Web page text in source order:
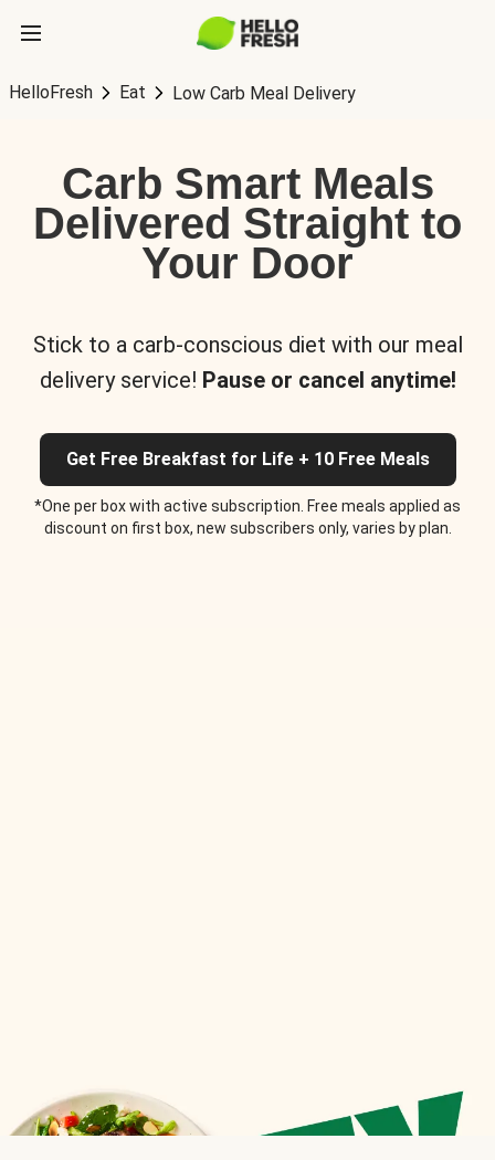
HelloFresh Eat Low Carb Meal Delivery
Carb Smart Meals
Delivered Straight to
Your Door
Stick to a carb-conscious diet with our meal
delivery service! Pause or cancel anytime!
Get Free Breakfast for Life + 10 Free Meals
*One per box with active subscription. Free meals applied as
discount on first box, new subscribers only, varies by plan.